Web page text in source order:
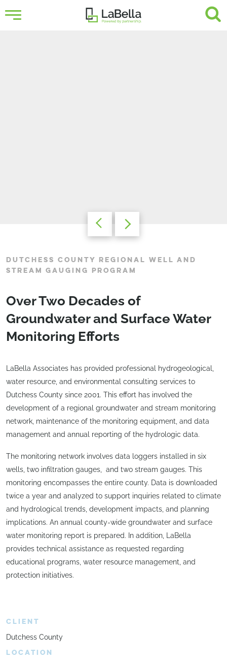
DUTCHESS COUNTY REGIONAL WELL AND
STREAM GAUGING PROGRAM
Over Two Decades of
Groundwater and Surface Water
Monitoring Efforts
LaBella Associates has provided professional hydrogeological,
water resource, and environmental consulting services to
Dutchess County since 2001. This effort has involved the
development of a regional groundwater and stream monitoring
network, maintenance of the monitoring equipment, and data
management and annual reporting of the hydrologic data.
The monitoring network involves data loggers installed in six
wells, two infiltration gauges, and two stream gauges. This
monitoring encompasses the entire county. Data is downloaded
twice a year and analyzed to support inquiries related to climate
and hydrological trends, development impacts, and planning
implications. An annual county-wide groundwater and surface
water monitoring report is prepared. In addition, LaBella
provides technical assistance as requested regarding
educational programs, water resource management, and
protection initiatives.
CLIENT
Dutchess County
LOCATION